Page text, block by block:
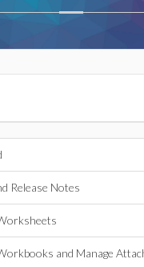
Release Notes
and Manage